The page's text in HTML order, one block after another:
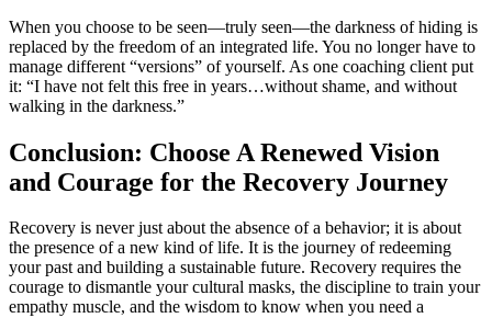
When you choose to be seen—truly seen—the darkness of hiding is
replaced by the freedom of an integrated life. You no longer have to
manage different “versions” of yourself. As one coaching client put
it: “I have not felt this free in years…without shame, and without
walking in the darkness.”
Conclusion: Choose A Renewed Vision
and Courage for the Recovery Journey
Recovery is never just about the absence of a behavior; it is about
the presence of a new kind of life. It is the journey of redeeming
your past and building a sustainable future. Recovery requires the
courage to dismantle your cultural masks, the discipline to train your
empathy muscle, and the wisdom to know when you need a